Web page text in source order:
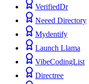
VerifiedDr
Neeed Directory
Mydentify
Launch Llama
VibeCodingList
Directree